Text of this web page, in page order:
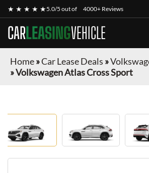
★ ★ ★ ★ ★5.0/5 out of 4000+ Reviews
CARLEASINGVEHICLE
Home»Car Lease Deals »
»Volkswagen Atlas Cross Sport